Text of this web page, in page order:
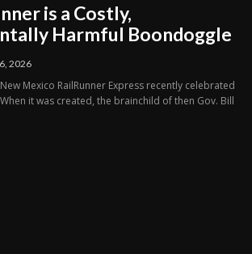
is a Costly,
Harmful Boondoggle
2026
Mexico RailRunner Express recently celebrated
it was created, the brainchild of then Gov. Bill